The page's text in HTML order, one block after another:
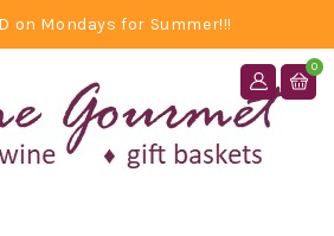
on Mondays for Summer!!!
0